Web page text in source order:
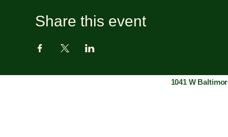
Share this event
1041 W